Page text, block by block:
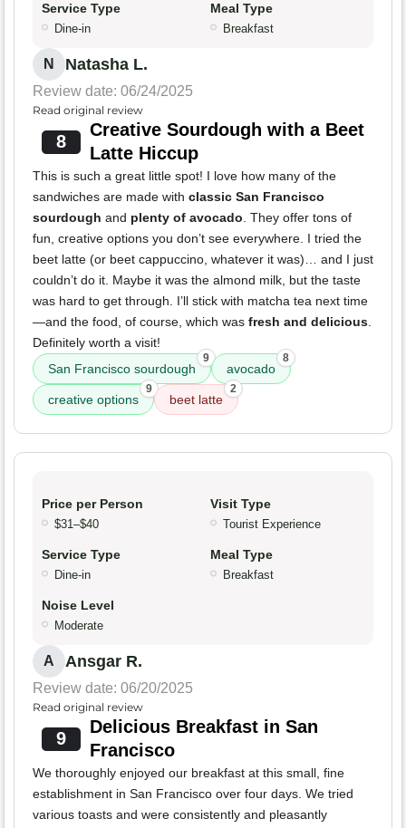
Service Type
Dine-in
Meal Type
Breakfast
N Natasha L.
Review date: 06/24/2025
Read original review
8
Creative Sourdough with a Beet
Latte Hiccup
This is such a great little spot! I love how many of the
sandwiches are made with classic San Francisco
sourdough and plenty of avocado. They offer tons of
fun, creative options you don’t see everywhere. I tried the
beet latte (or beet cappuccino, whatever it was)… and I just
couldn’t do it. Maybe it was the almond milk, but the taste
was hard to get through. I’ll stick with matcha tea next time
—and the food, of course, which was fresh and delicious.
Definitely worth a visit!
San Francisco sourdough
9
avocado
8
creative options
9
beet latte
2
Price per Person
$31–$40
Visit Type
Tourist Experience
Service Type
Dine-in
Meal Type
Breakfast
Noise Level
Moderate
A Ansgar R.
Review date: 06/20/2025
Read original review
9
Delicious Breakfast in San
Francisco
We thoroughly enjoyed our breakfast at this small, fine
establishment in San Francisco over four days. We tried
various toasts and were consistently and pleasantly